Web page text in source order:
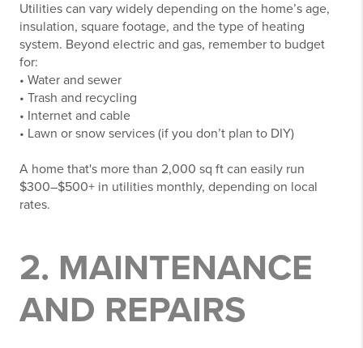
Utilities can vary widely depending on the home’s age,
insulation, square footage, and the type of heating
system. Beyond electric and gas, remember to budget
for:
• Water and sewer
• Trash and recycling
• Internet and cable
• Lawn or snow services (if you don’t plan to DIY)
A home that's more than 2,000 sq ft can easily run
$300–$500+ in utilities monthly, depending on local
rates.
2. MAINTENANCE
AND REPAIRS